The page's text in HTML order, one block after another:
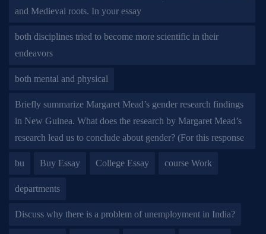
and Medieval roots. In your essay
both disciplines tried to become more scientific in their
endeavors
both mental and physical
Briefly summarize Margaret Mead’s gender research findings
in New Guinea. What does the research by Margaret Mead’s
research lead us to conclude about gender? (For this response
bu Buy Essay College Essay course Work
departments
Discuss why there is a problem of unemployment in India?